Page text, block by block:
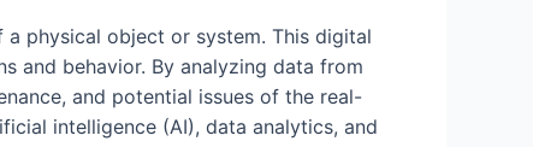
physical object or system. This digital
and behavior. By analyzing data from
and potential issues of the real-
intelligence (AI), data analytics, and